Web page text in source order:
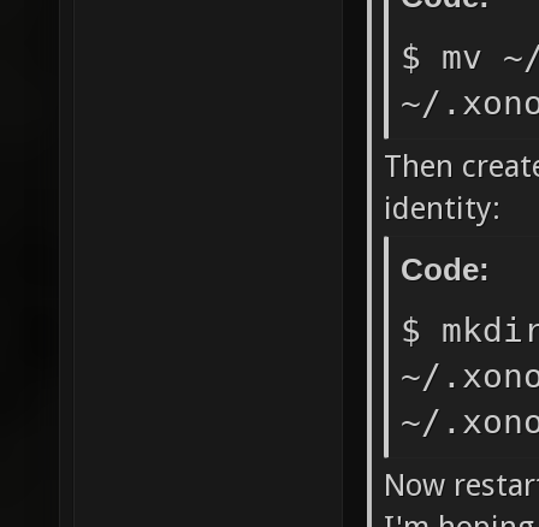
$ mv
~/
Then
identity:
Code:
$
~/
~/
Now